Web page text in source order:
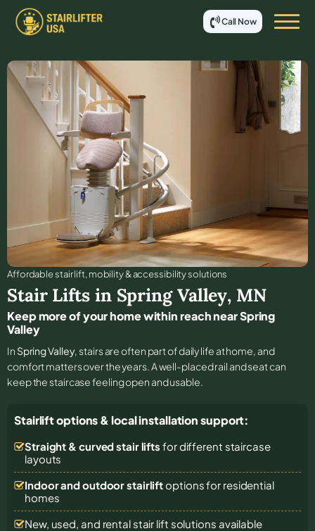
Call Now
Affordable stair lift, mobility & accessibility solutions
Stair Lifts in Spring Valley, MN
Keep more of your home within reach near Spring
Valley
In Spring Valley, stairs are often part of daily life at home, and
comfort matters over the years. A well-placed rail and seat can
keep the staircase feeling open and usable.
Stairlift options & local installation support:
Straight & curved stair lifts for different staircase
layouts
Indoor and outdoor stairliftoptions for residential
homes
New, used, and rental stair lift solutions available